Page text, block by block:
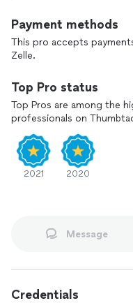
Payment methods
This pro accepts
Zelle.
Top Pro status
Top Pros are among the
professionals on
2021 2020
Message
Credentials